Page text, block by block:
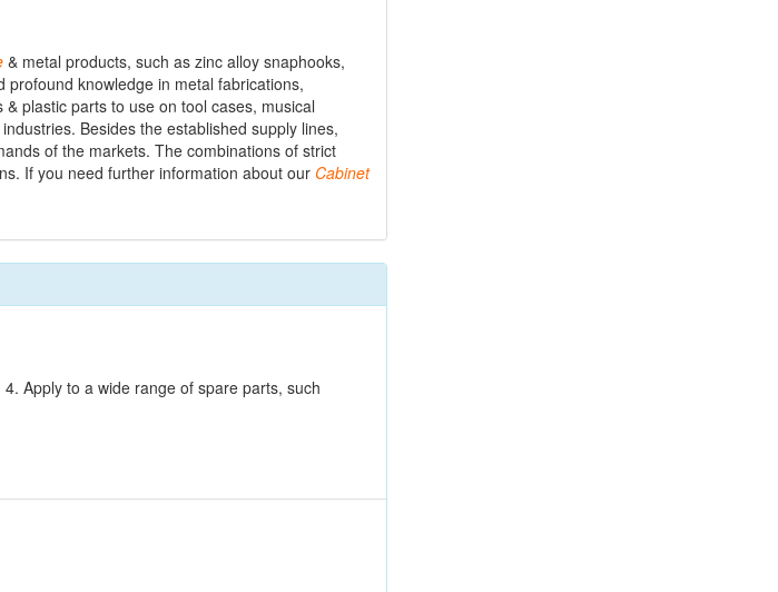
& metal products, such as zinc alloy snaphooks,
profound knowledge in metal fabrications,
plastic parts to use on tool cases, musical
Besides the established supply lines,
of the markets. The combinations of strict
If you need further information about our Cabinet
Apply to a wide range of spare parts, such